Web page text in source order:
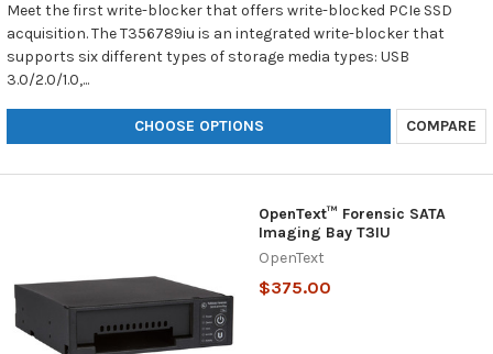
Meet the first write-blocker that offers write-blocked PCIe SSD
acquisition. The T356789iu is an integrated write-blocker that
supports six different types of storage media types: USB
3.0/2.0/1.0,...
CHOOSE OPTIONS COMPARE
OpenText™ Forensic SATA
Imaging Bay T3IU
OpenText
$375.00